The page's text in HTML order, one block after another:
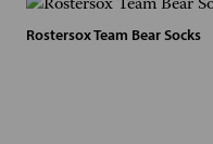
Rostersox Team Bear Socks